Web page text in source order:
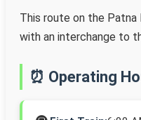
This route on the
with an interchange to
⏰ Operating